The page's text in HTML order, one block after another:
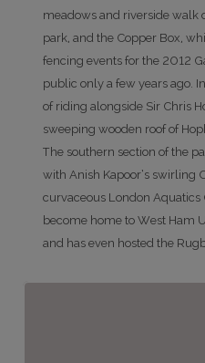
meadows and riverside walk
park, and the Copper Box,
fencing events for the 2012
public only a few years ago.
of riding alongside Sir Chris
sweeping wooden roof of
The southern section of the
with Anish Kapoor’s swirling
curvaceous London Aquatics
become home to West Ham
and has even hosted the